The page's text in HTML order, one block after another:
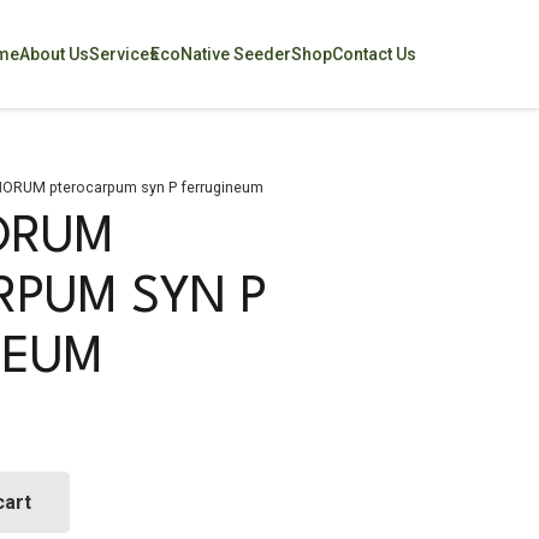
About UsServicesEcoNative SeederShopContact Us
pterocarpum syn P ferrugineum
SYN P